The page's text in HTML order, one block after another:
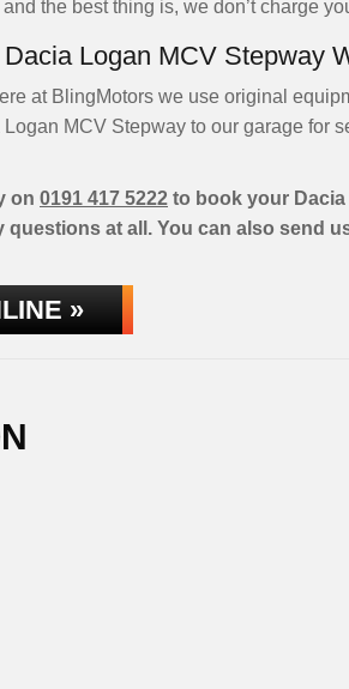
the best thing is, we don’t charge
Logan MCV Stepway
at BlingMotors we use original
MCV Stepway to our garage for
on 0191 417 5222 to book your
at all. You can also send
»